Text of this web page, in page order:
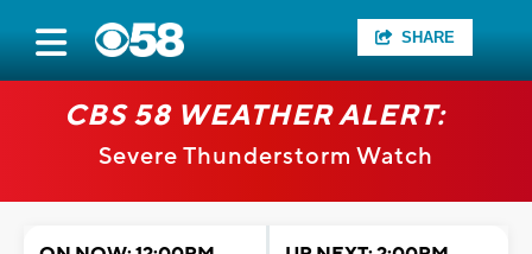
SHARE
CBS 58 WEATHER ALERT:
Severe Thunderstorm Watch